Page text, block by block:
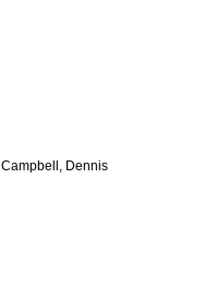
Campbell, Dennis